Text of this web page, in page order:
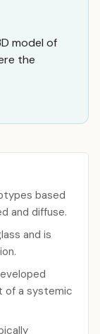
model of
the
based
and diffuse.
and is
of a systemic